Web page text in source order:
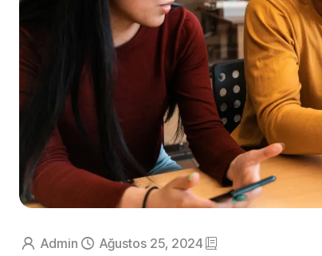
Admin Ağustos 25, 2024